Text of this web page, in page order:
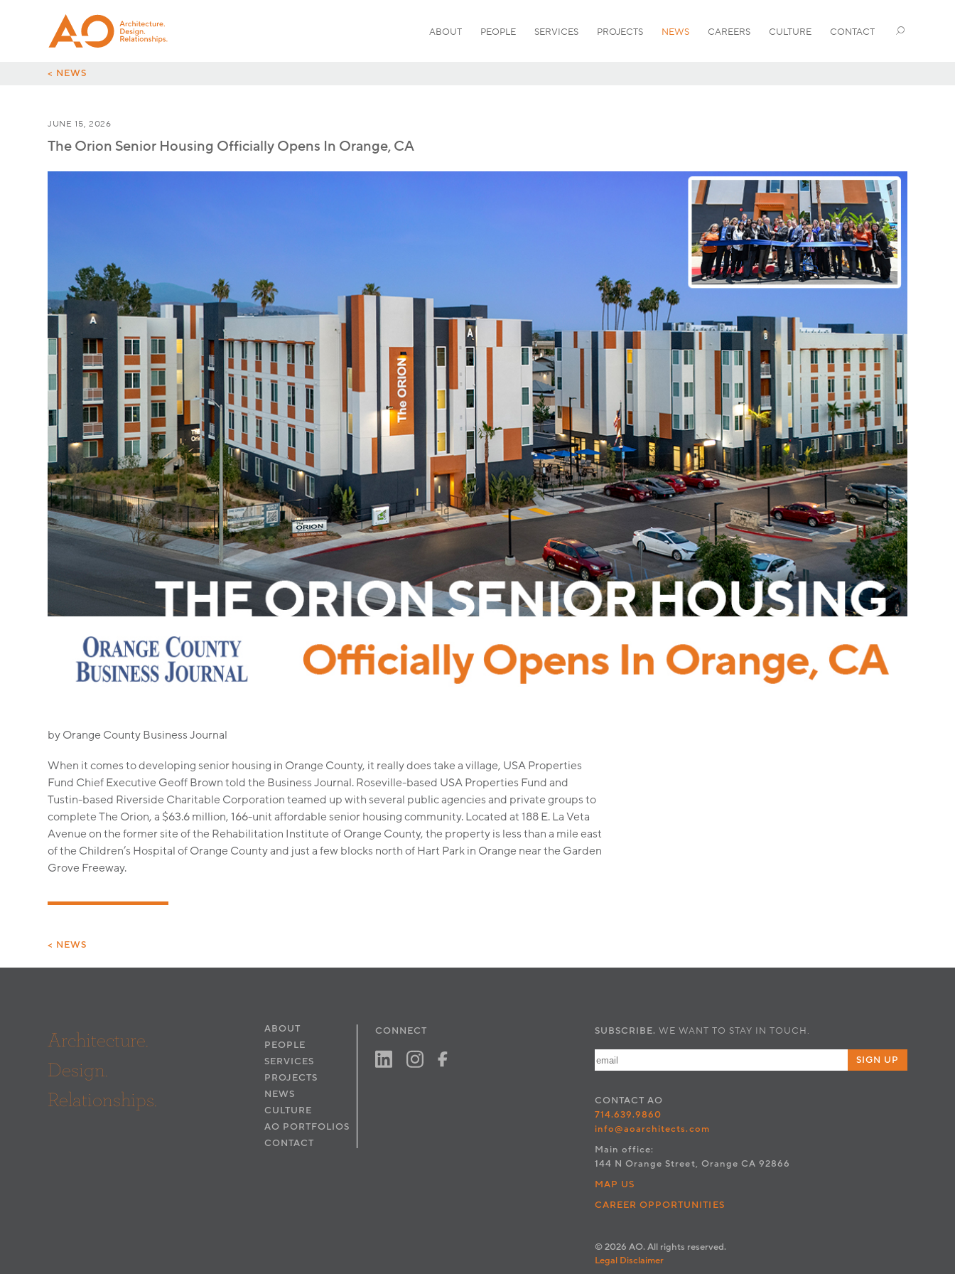
ABOUT PEOPLE SERVICES PROJECTS NEWS CAREERS CULTURE CONTACT
< NEWS
JUNE 15, 2026
The Orion Senior Housing Officially Opens In Orange, CA
by Orange County Business Journal
When it comes to developing senior housing in Orange County, it really does take a village, USA Properties
Fund Chief Executive Geoff Brown told the Business Journal. Roseville-based USA Properties Fund and
Tustin-based Riverside Charitable Corporation teamed up with several public agencies and private groups to
complete The Orion, a $63.6 million, 166-unit affordable senior housing community. Located at 188 E. La Veta
Avenue on the former site of the Rehabilitation Institute of Orange County, the property is less than a mile east
of the Children’s Hospital of Orange County and just a few blocks north of Hart Park in Orange near the Garden
Grove Freeway.
< NEWS
Architecture.
Design.
Relationships.
ABOUT
PEOPLE
SERVICES
PROJECTS
NEWS
CULTURE
AO PORTFOLIOS
CONTACT
CONNECT SUBSCRIBE. WE WANT TO STAY IN TOUCH.
SIGN UP
CONTACT AO
714.639.9860
info@aoarchitects.com
Main office:
144 N Orange Street, Orange CA 92866
MAP US
CAREER OPPORTUNITIES
© 2026 AO. All rights reserved.
Legal Disclaimer